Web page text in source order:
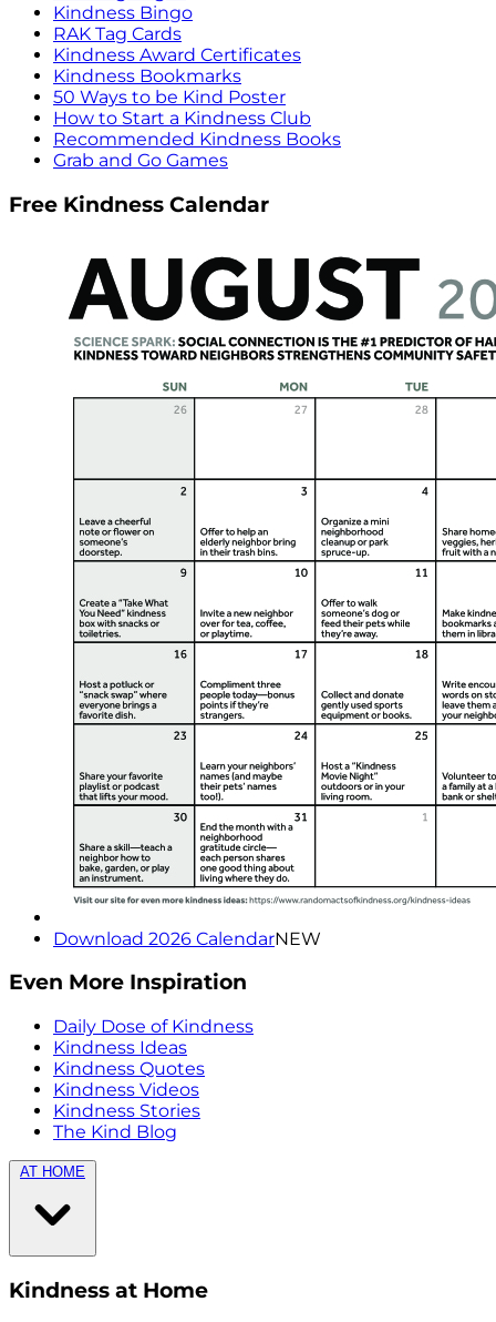
Kindness Bingo
RAK Tag Cards
Kindness Award Certificates
Kindness Bookmarks
50 Ways to be Kind Poster
How to Start a Kindness Club
Recommended Kindness Books
Grab and Go Games
Free Kindness Calendar
Download 2026 CalendarNEW
Even More Inspiration
Daily Dose of Kindness
Kindness Ideas
Kindness Quotes
Kindness Videos
Kindness Stories
The Kind Blog
AT HOME
Kindness at Home